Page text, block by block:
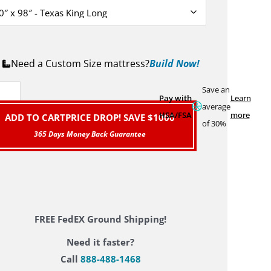
Need a Custom Size mattress?Build Now!
ADD TO CARTPRICE DROP! SAVE $1000
Pay with
HSA/FSA
Save an
average
of 30%
Learn
more
FREE FedEX Ground Shipping!
Need it faster?
Call 888-488-1468